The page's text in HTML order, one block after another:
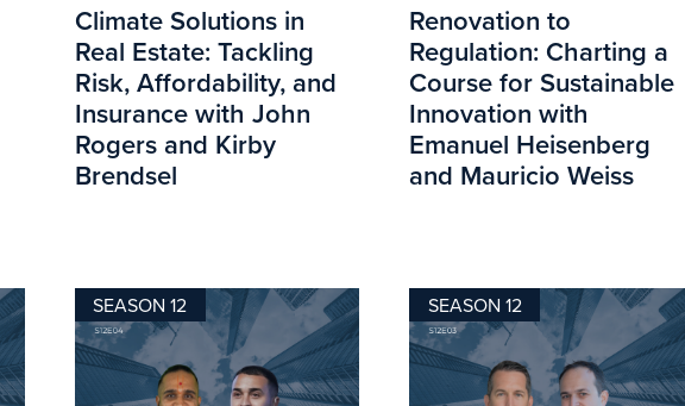
Climate Solutions in
Real Estate: Tackling
Risk, Affordability, and
Insurance with John
Rogers and Kirby
Brendsel
Renovation to
Regulation: Charting a
Course for Sustainable
Innovation with
Emanuel Heisenberg
and Mauricio Weiss
SEASON 12 SEASON 12